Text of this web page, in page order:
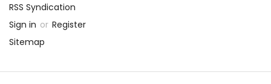
RSS Syndication
Sign in or Register
Sitemap